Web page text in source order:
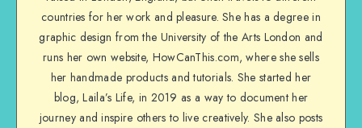
countries for her work and pleasure. She has a degree in
graphic design from the University of the Arts London and
runs her own website, HowCanThis.com, where she sells
her handmade products and tutorials. She started her
blog, Laila’s Life, in 2019 as a way to document her
journey and inspire others to live creatively. She also posts